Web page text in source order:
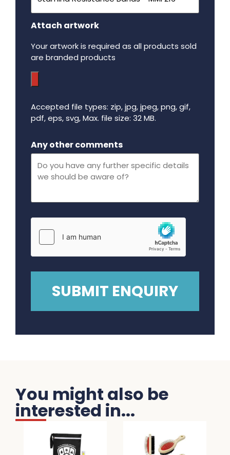
Attach artwork
Your artwork is required as all products sold
are branded products
Accepted file types: zip, jpg, jpeg, png, gif,
pdf, eps, svg, Max. file size: 32 MB.
Any other comments
You might also be
interested in...